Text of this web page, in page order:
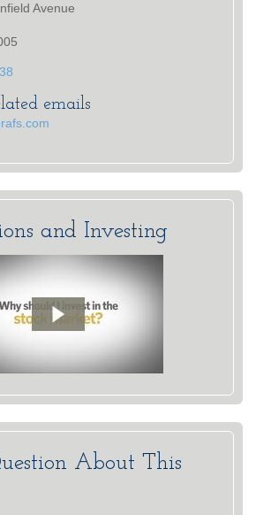
Avenue
emails
and Investing
About This